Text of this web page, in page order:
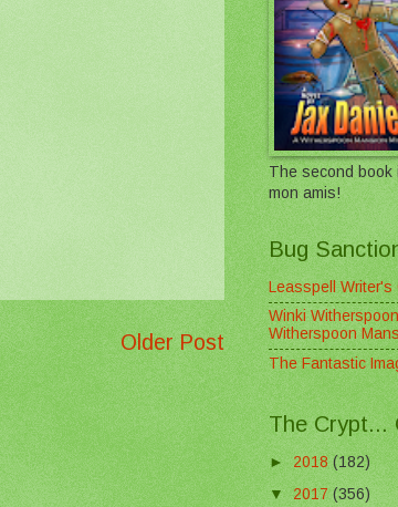
Older Post
The second book
mon amis!
Bug
Leasspell Writer's
Winki
Witherspoon
The Fantastic
The Crypt...
►2018 (182)
▼2017(356)